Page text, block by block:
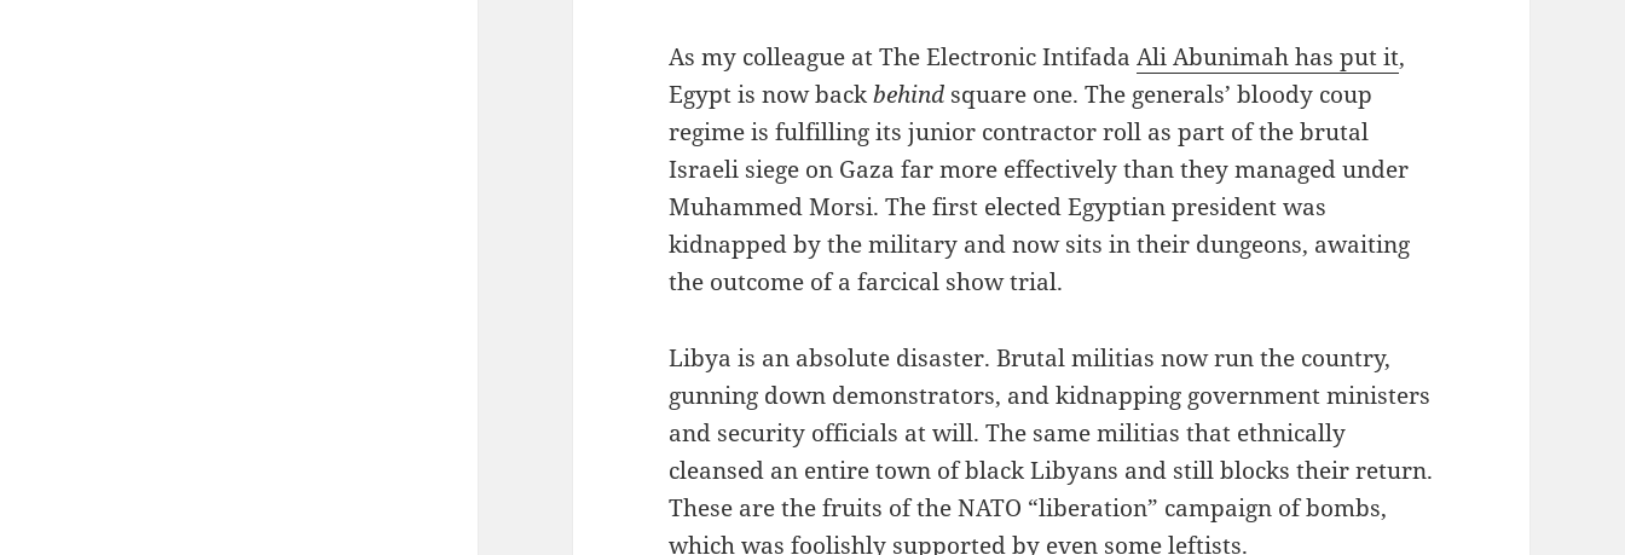
As my colleague at The Electronic IntifadaAli Abunimah has put it,
Egypt is now backbehind square one. The generals’ bloody coup
regime is fulfilling its junior contractor roll as part of the brutal
Israeli siege on Gaza far more effectively than they managed under
Muhammed Morsi. The first elected Egyptian president was
kidnapped by the military and now sits in their dungeons, awaiting
the outcome of a farcical show trial.
Libya is an absolute disaster. Brutal militias now run the country,
gunning down demonstrators, and kidnapping government ministers
and security officials at will. The same militias that ethnically
cleansed an entire town of black Libyans and still blocks their return.
These are the fruits of the NATO “liberation” campaign of bombs,
which was foolishly supported by even some leftists.